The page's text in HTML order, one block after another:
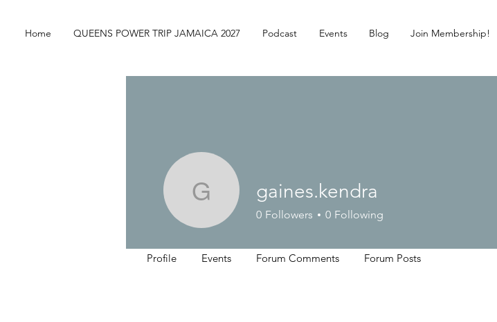
Home QUEENS POWER TRIP JAMAICA 2027 Podcast Events Blog Join Membership!
gaines.kendra
gaines.kendra
0 Followers 0 Following
Profile Events Forum Comments Forum Posts